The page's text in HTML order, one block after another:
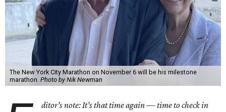
The New York City Marathon on November 6 will be his milestone
marathon. Photo by Nik Newman
ditor’s note: It’s that time again — time to check in